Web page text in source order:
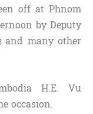
off at Phnom
by Deputy
and many other
H.E. Vu
occasion.